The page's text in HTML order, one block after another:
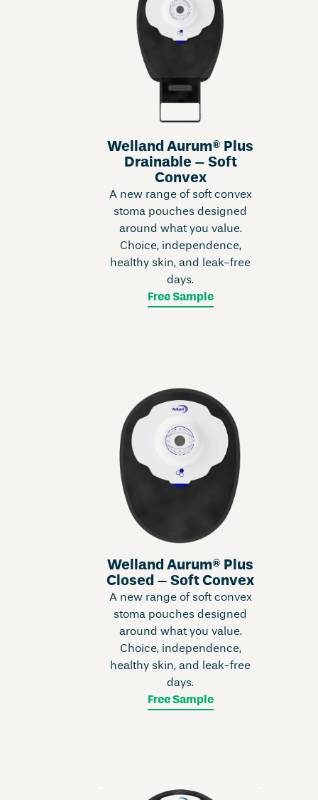
Welland Aurum® Plus
Drainable – Soft
Convex
A new range of soft convex
stoma pouches designed
around what you value.
Choice, independence,
healthy skin, and leak-free
days.
Free Sample
Welland Aurum® Plus
Closed – Soft Convex
A new range of soft convex
stoma pouches designed
around what you value.
Choice, independence,
healthy skin, and leak-free
days.
Free Sample